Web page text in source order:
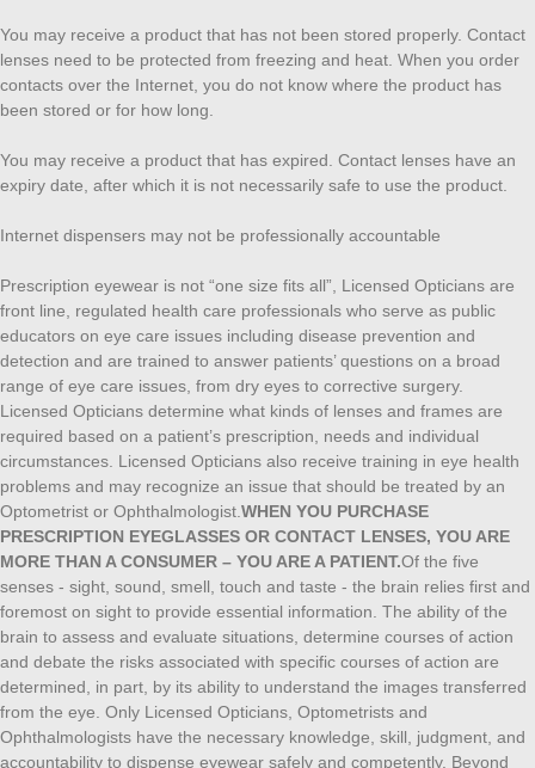
You may receive a product that has not been stored properly. Contact
lenses need to be protected from freezing and heat. When you order
contacts over the Internet, you do not know where the product has
been stored or for how long.
You may receive a product that has expired. Contact lenses have an
expiry date, after which it is not necessarily safe to use the product.
Internet dispensers may not be professionally accountable
Prescription eyewear is not “one size fits all”, Licensed Opticians are
front line, regulated health care professionals who serve as public
educators on eye care issues including disease prevention and
detection and are trained to answer patients’ questions on a broad
range of eye care issues, from dry eyes to corrective surgery.
Licensed Opticians determine what kinds of lenses and frames are
required based on a patient’s prescription, needs and individual
circumstances. Licensed Opticians also receive training in eye health
problems and may recognize an issue that should be treated by an
Optometrist or Ophthalmologist. WHEN YOU PURCHASE
PRESCRIPTION EYEGLASSES OR CONTACT LENSES, YOU ARE
MORE THAN A CONSUMER – YOU ARE A PATIENT.Of the five
senses - sight, sound, smell, touch and taste - the brain relies first and
foremost on sight to provide essential information. The ability of the
brain to assess and evaluate situations, determine courses of action
and debate the risks associated with specific courses of action are
determined, in part, by its ability to understand the images transferred
from the eye. Only Licensed Opticians, Optometrists and
Ophthalmologists have the necessary knowledge, skill, judgment, and
accountability to dispense eyewear safely and competently. Beyond